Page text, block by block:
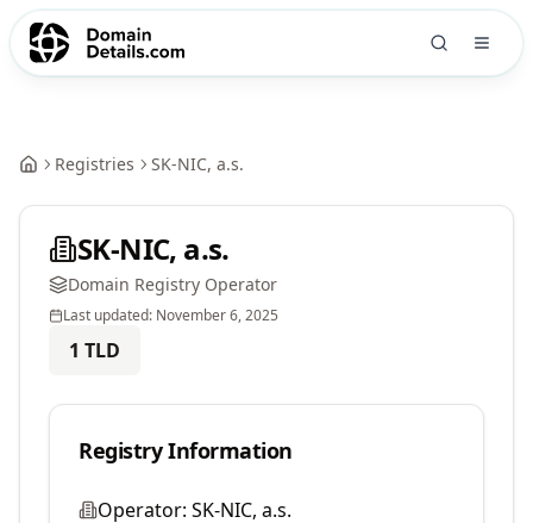
Registries SK-NIC, a.s.
SK-NIC, a.s.
Domain Registry Operator
Last updated: November 6, 2025
1 TLD
Registry Information
Operator: SK-NIC, a.s.